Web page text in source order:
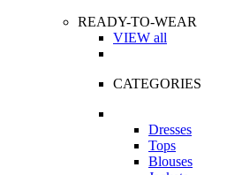
READY-TO-WEAR
VIEW all
CATEGORIES
Dresses
Tops
Blouses